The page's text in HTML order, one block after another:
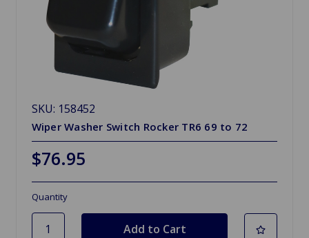
SKU: 158452
Wiper Washer Switch Rocker TR6 69 to 72
$76.95
Quantity